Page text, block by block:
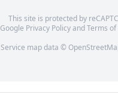
This site is protected by
Google Privacy PolicyandTerms of
Service map data ©